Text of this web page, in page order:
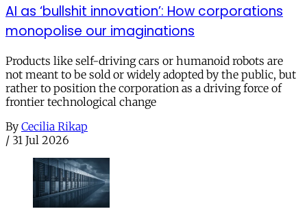
AI as ‘bullshit innovation’: How corporations
monopolise our imaginations
Products like self-driving cars or humanoid robots are
not meant to be sold or widely adopted by the public, but
rather to position the corporation as a driving force of
frontier technological change
By Cecilia Rikap
/ 31 Jul 2026